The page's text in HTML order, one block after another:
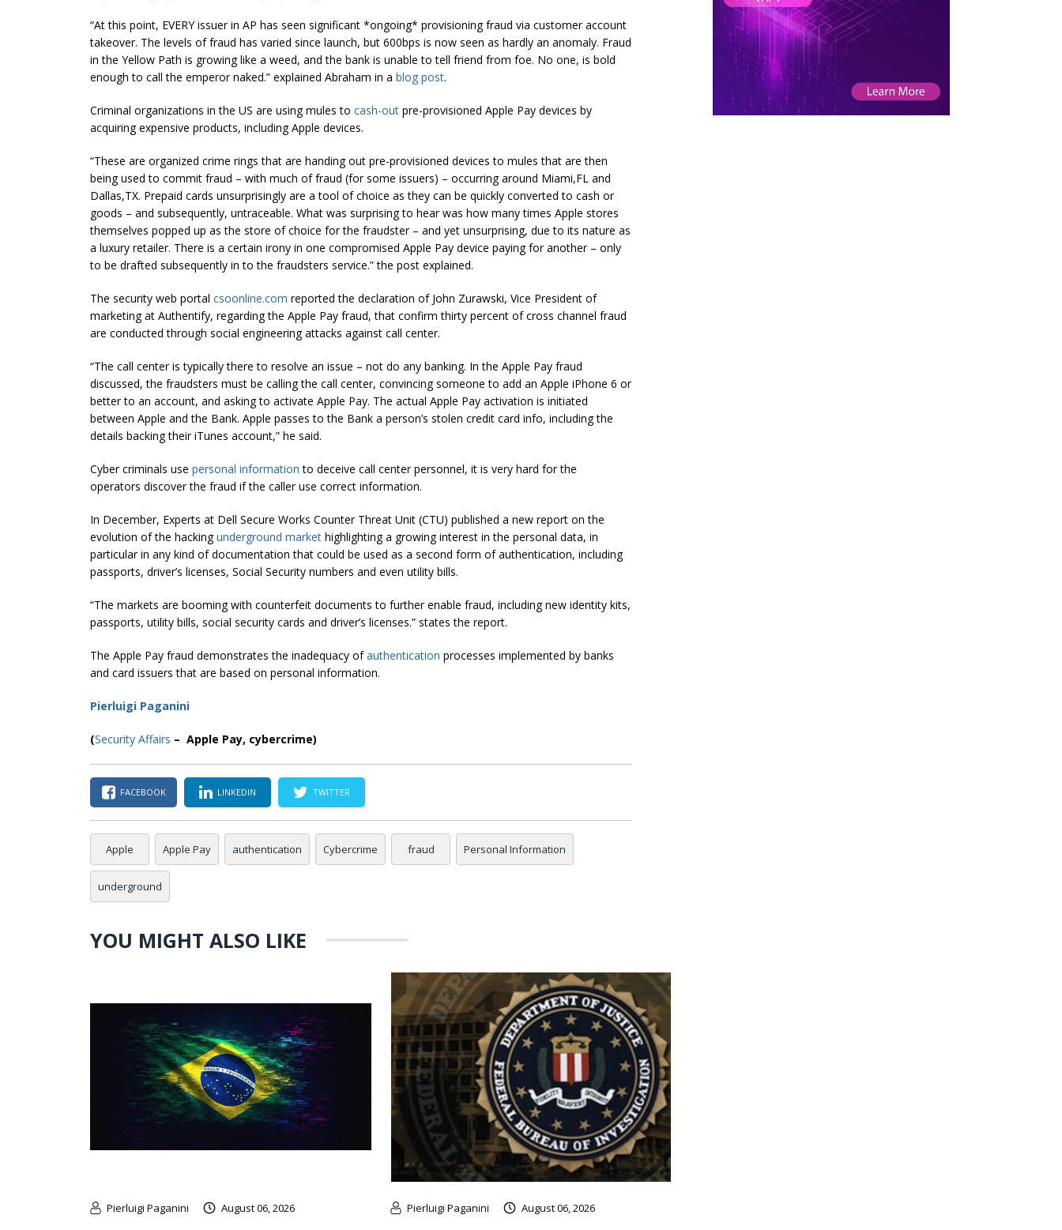
“At this point, EVERYissuer in AP has seen significant *ongoing* provisioning fraud via customer account
takeover. The levels of fraud has varied since launch, but 600bps is now seen as hardly an anomaly. Fraud
in the Yellow Path is growing like a weed, and the bank is unable to tell friend from foe. No one, is bold
enough to call the emperor naked.” explained Abraham in a blog post.
Criminal organizations in the US are using mules to cash-out pre-provisioned Apple Pay devices by
acquiring expensive products, including Apple devices.
“These are organized crime rings that are handing out pre-provisioned devices to mules that are then
being used to commit fraud – with much of fraud (for some issuers) – occurring around Miami,FL and
Dallas,TX. Prepaid cards unsurprisingly are a tool of choice as they can be quickly converted to cash or
goods – and subsequently, untraceable. What was surprising to hear was how many times Apple stores
themselves popped up as the store of choice for the fraudster – and yet unsurprising, due to its nature as
a luxury retailer. There is a certain irony in one compromised Apple Pay device paying for another – only
to be drafted subsequently in to the fraudsters service.” the post explained.
The security web portal csoonline.com reported the declaration of John Zurawski, Vice President of
marketing at Authentify, regarding the Apple Pay fraud, that confirm thirty percent of cross channel fraud
are conducted through social engineering attacks against call center.
“The call center is typically there to resolve an issue – not do any banking. In the Apple Pay fraud
discussed, the fraudsters must be calling the call center, convincing someone to add an Apple iPhone 6 or
better to an account, and asking to activate Apple Pay. The actual Apple Pay activation is initiated
between Apple and the Bank. Apple passes to the Bank a person’s stolen credit card info, including the
details backing their iTunes account,” he said.
Cyber criminals use personal information to deceive call center personnel, it is very hard for the
operators discover the fraud if the caller use correct information.
In December, Experts at Dell Secure Works Counter Threat Unit (CTU) published a new report on the
evolution of the hacking underground market highlighting a growing interest in the personal data, in
particular in any kind of documentation that could be used as a second form of authentication, including
passports, driver’s licenses, Social Security numbers and even utility bills.
“The markets are booming with counterfeit documents to further enable fraud, including new identity kits,
passports, utility bills, social security cards and driver’s licenses.” states the report.
The Apple Pay fraud demonstrates the inadequacy ofauthentication processes implemented by banks
and card issuers that are based on personal information.
Pierluigi Paganini
(Security Affairs – Apple Pay, cybercrime)
FACEBOOK LINKEDIN TWITTER
Apple Apple Pay authentication Cybercrime fraud Personal Information
underground
YOU MIGHT ALSO LIKE
Pierluigi Paganini August 06, 2026 Pierluigi Paganini August 06, 2026